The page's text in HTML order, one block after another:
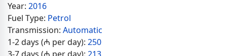
Year: 2016
Fuel Type: Petrol
Transmission: Automatic
1-2 days (₼ per day): 250